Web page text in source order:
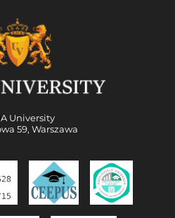
University
59, Warszawa